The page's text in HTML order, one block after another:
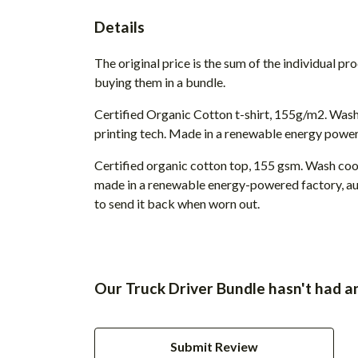
Details
The original price is the sum of the individual
buying them in a bundle.
Certified Organic Cotton t-shirt, 155g/m2.
printing tech. Made in a renewable energy
Certified organic cotton top, 155 gsm. Wash
made in a renewable energy-powered factory,
to send it back when worn out.
Our Truck Driver Bundle hasn't had
Submit Review